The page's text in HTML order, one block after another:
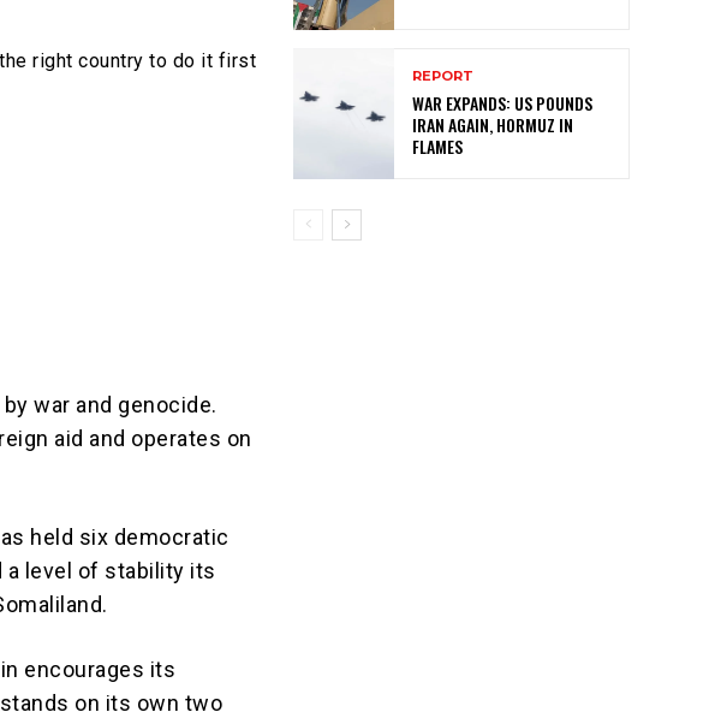
right country to do it first
war and genocide.
aid and operates on
held six democratic
a level of stability its
encourages its
on its own two
REPORT
WAR EXPANDS: US POUNDS
IRAN AGAIN, HORMUZ IN
FLAMES